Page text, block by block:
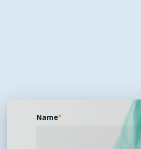
Name*